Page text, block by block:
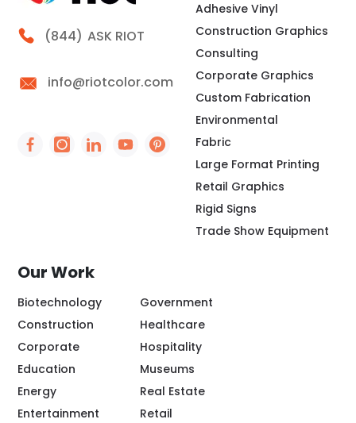
Call Riot
(844) ASK RIOT
info@riotcolor.com
Social Icon - https://www.facebook.com/people/
Social Icon - https://www.instagram.com/
Social Icon - http://www.linkedin.com/
Social Icon - https://
Social Icon - https://
Adhesive Vinyl
Construction Graphics
Consulting
Corporate Graphics
Custom Fabrication
Environmental
Fabric
Large Format Printing
Retail Graphics
Rigid Signs
Trade Show Equipment
Our Work
Biotechnology
Construction
Corporate
Education
Energy
Entertainment
Government
Healthcare
Hospitality
Museums
Real Estate
Retail